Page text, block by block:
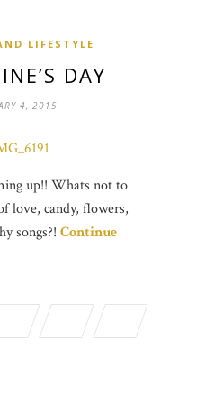
LIFESTYLE
DAY
4, 2015
up!! Whats not to
love, candy, flowers,
songs?! Continue